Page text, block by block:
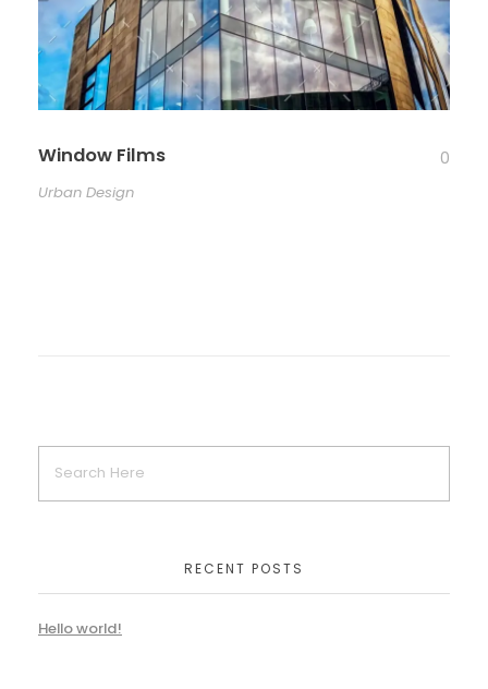
Window Films 0
Urban Design
RECENT POSTS
Hello world!